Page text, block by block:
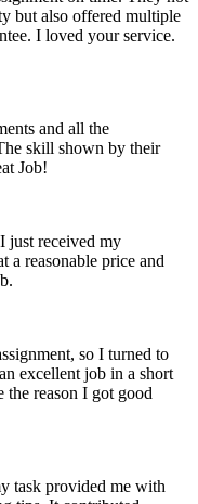
but also offered multiple
I loved your service.
and all the
skill shown by their
Job!
just received my
a reasonable price and
so I turned to
excellent job in a short
reason I got good
task provided me with